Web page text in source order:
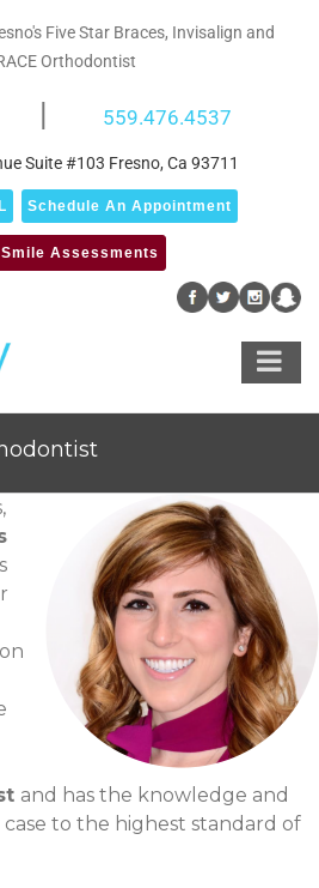
Five Star Braces, Invisalign and
Orthodontist
| 559.476.4537
Suite #103 Fresno, Ca 93711
Schedule An Appointment
Assessments
and has the knowledge and
to the highest standard of